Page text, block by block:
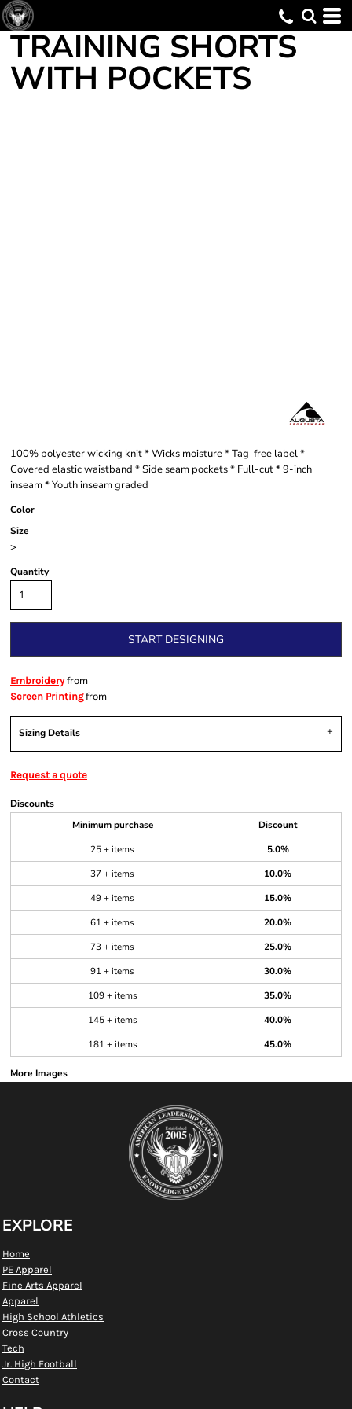
TRAINING SHORTS
WITH POCKETS
100% polyester wicking knit * Wicks moisture * Tag-free label *
Covered elastic waistband * Side seam pockets * Full-cut * 9-inch
inseam * Youth inseam graded
Color
Size
>
Quantity
START DESIGNING
Embroideryfrom
Screen Printingfrom
Sizing Details
Request a quote
Discounts
Minimum purchase
Discount
25 + items
5.0%
37 + items
10.0%
49 + items
15.0%
61 + items
20.0%
73 + items
25.0%
91 + items
30.0%
109 + items
35.0%
145 + items
40.0%
181 + items
45.0%
More Images
EXPLORE
Home
PE Apparel
Fine Arts Apparel
Apparel
High School Athletics
Cross Country
Tech
Jr. High Football
Contact